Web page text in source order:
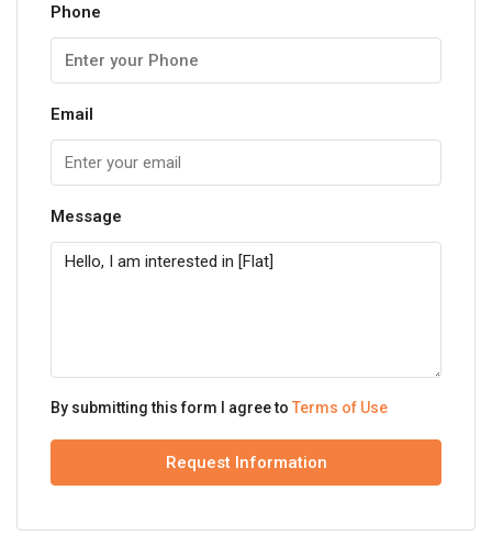
Phone
Email
Message
By submitting this form I agree to Terms of Use
Request Information